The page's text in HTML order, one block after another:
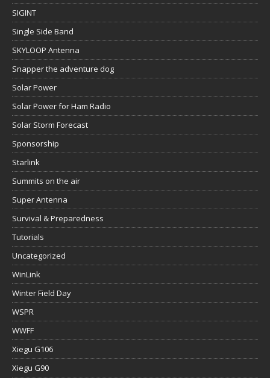
SIGINT
Single Side Band
SKYLOOP Antenna
Snapper the adventure dog
Solar Power
Solar Power for Ham Radio
Solar Storm Forecast
Sponsorship
Starlink
Summits on the air
Super Antenna
Survival & Preparedness
Tutorials
Uncategorized
WinLink
Winter Field Day
WSPR
WWFF
Xiegu G106
Xiegu G90